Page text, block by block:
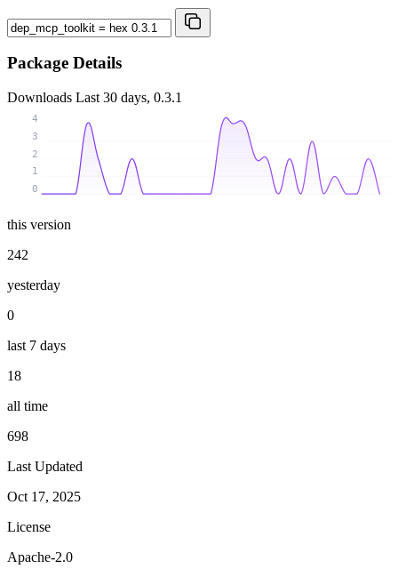
Package Details
Downloads Last 30 days, 0.3.1
0
1
2
3
4
this version
242
yesterday
0
last 7 days
18
all time
698
Last Updated
Oct 17, 2025
License
Apache-2.0